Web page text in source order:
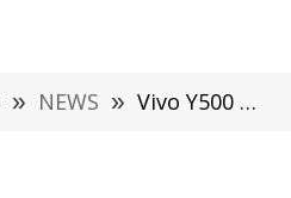
» NEWS » Vivo Y500 4G Global Released: Domestic ZTE Ascend 6nm Chipset, Starting from 2,442 Yuan